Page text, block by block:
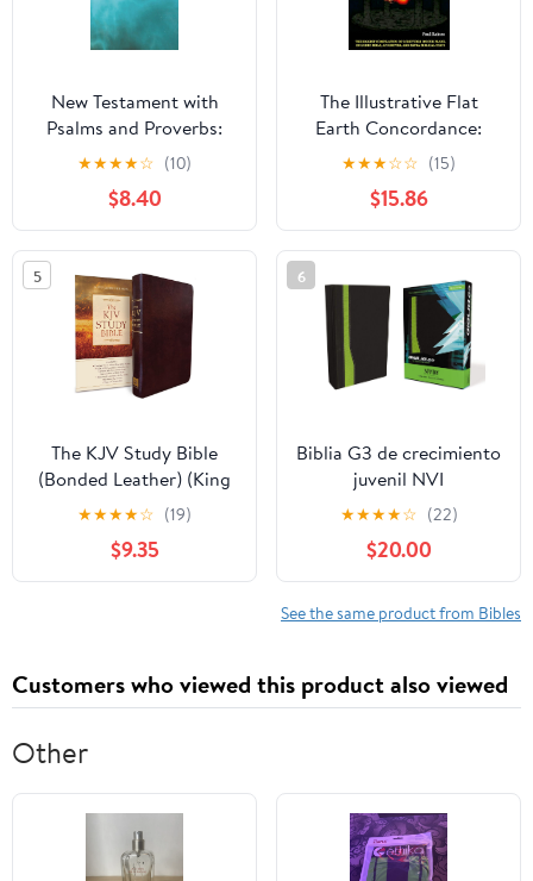
New Testament with
Psalms and Proverbs:
Dyslexia Friendly King
James Version
Paperback – March 27,
2026
★★★★☆ (10)
$8.40
The Illustrative Flat
Earth Concordance:
Biggest Compilation of
Bible verses, Apocrypha,
and Extra Biblical Texts
on our Plane
★★★☆☆ (15)
$15.86
5
The KJV Study Bible
(Bonded Leather) (King
James Bible) Leather
Bound – December 31,
2010
★★★★☆ (19)
$9.35
6
Biblia G3 de crecimiento
juvenil NVI
(Especialidades
Juveniles) (Spanish
Edition) Imitation
Leather – October 17,
2005
★★★★☆ (22)
$20.00
See the same product from Bibles
Customers who viewed this product also viewed
Other